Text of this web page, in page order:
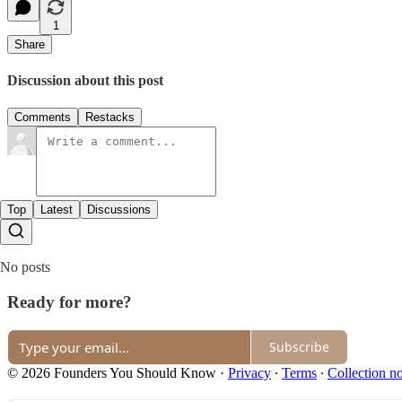
1
Share
Discussion about this post
Comments Restacks
Top Latest Discussions
No posts
Ready for more?
Subscribe
© 2026 Founders You Should Know · Privacy ∙ Terms ∙ Collection